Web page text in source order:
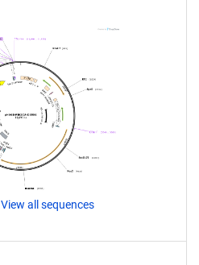
View all sequences